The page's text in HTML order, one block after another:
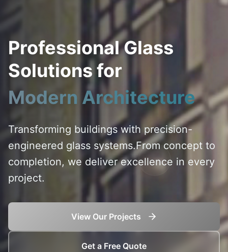
Professional Glass
Solutions for
Modern Architecture
Transforming buildings with precision-
engineered glass systems.From concept to
completion, we deliver excellence in every
project.
View Our Projects
Get a Free Quote